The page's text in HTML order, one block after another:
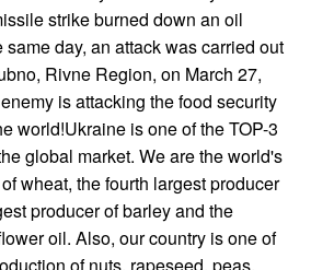
strike burned down an oil
same day, an attack was carried out
Rivne Region, on March 27,
is attacking the food security
world!Ukraine is one of the TOP-3
global market. We are the world's
wheat, the fourth largest producer
producer of barley and the
oil. Also, our country is one of
of nuts, rapeseed, peas,